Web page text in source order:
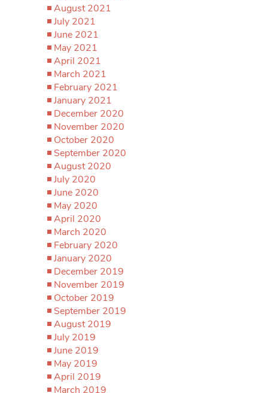
August 2021
July 2021
June 2021
May 2021
April 2021
March 2021
February 2021
January 2021
December 2020
November 2020
October 2020
September 2020
August 2020
July 2020
June 2020
May 2020
April 2020
March 2020
February 2020
January 2020
December 2019
November 2019
October 2019
September 2019
August 2019
July 2019
June 2019
May 2019
April 2019
March 2019